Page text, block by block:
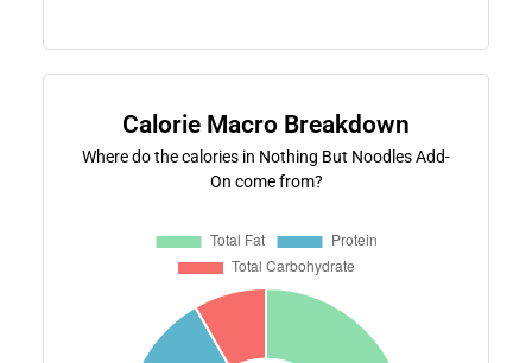
Calorie Macro Breakdown
Where do the calories in Nothing But Noodles Add-
On come from?